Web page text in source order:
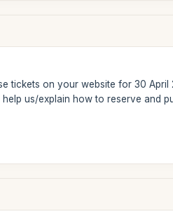
tickets on your website for 30 April
us/explain how to reserve and